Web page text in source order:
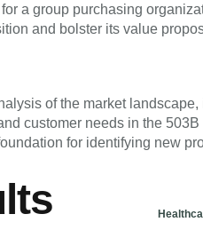
a group purchasing
and bolster its value
of the market
customer needs in the
for identifying new